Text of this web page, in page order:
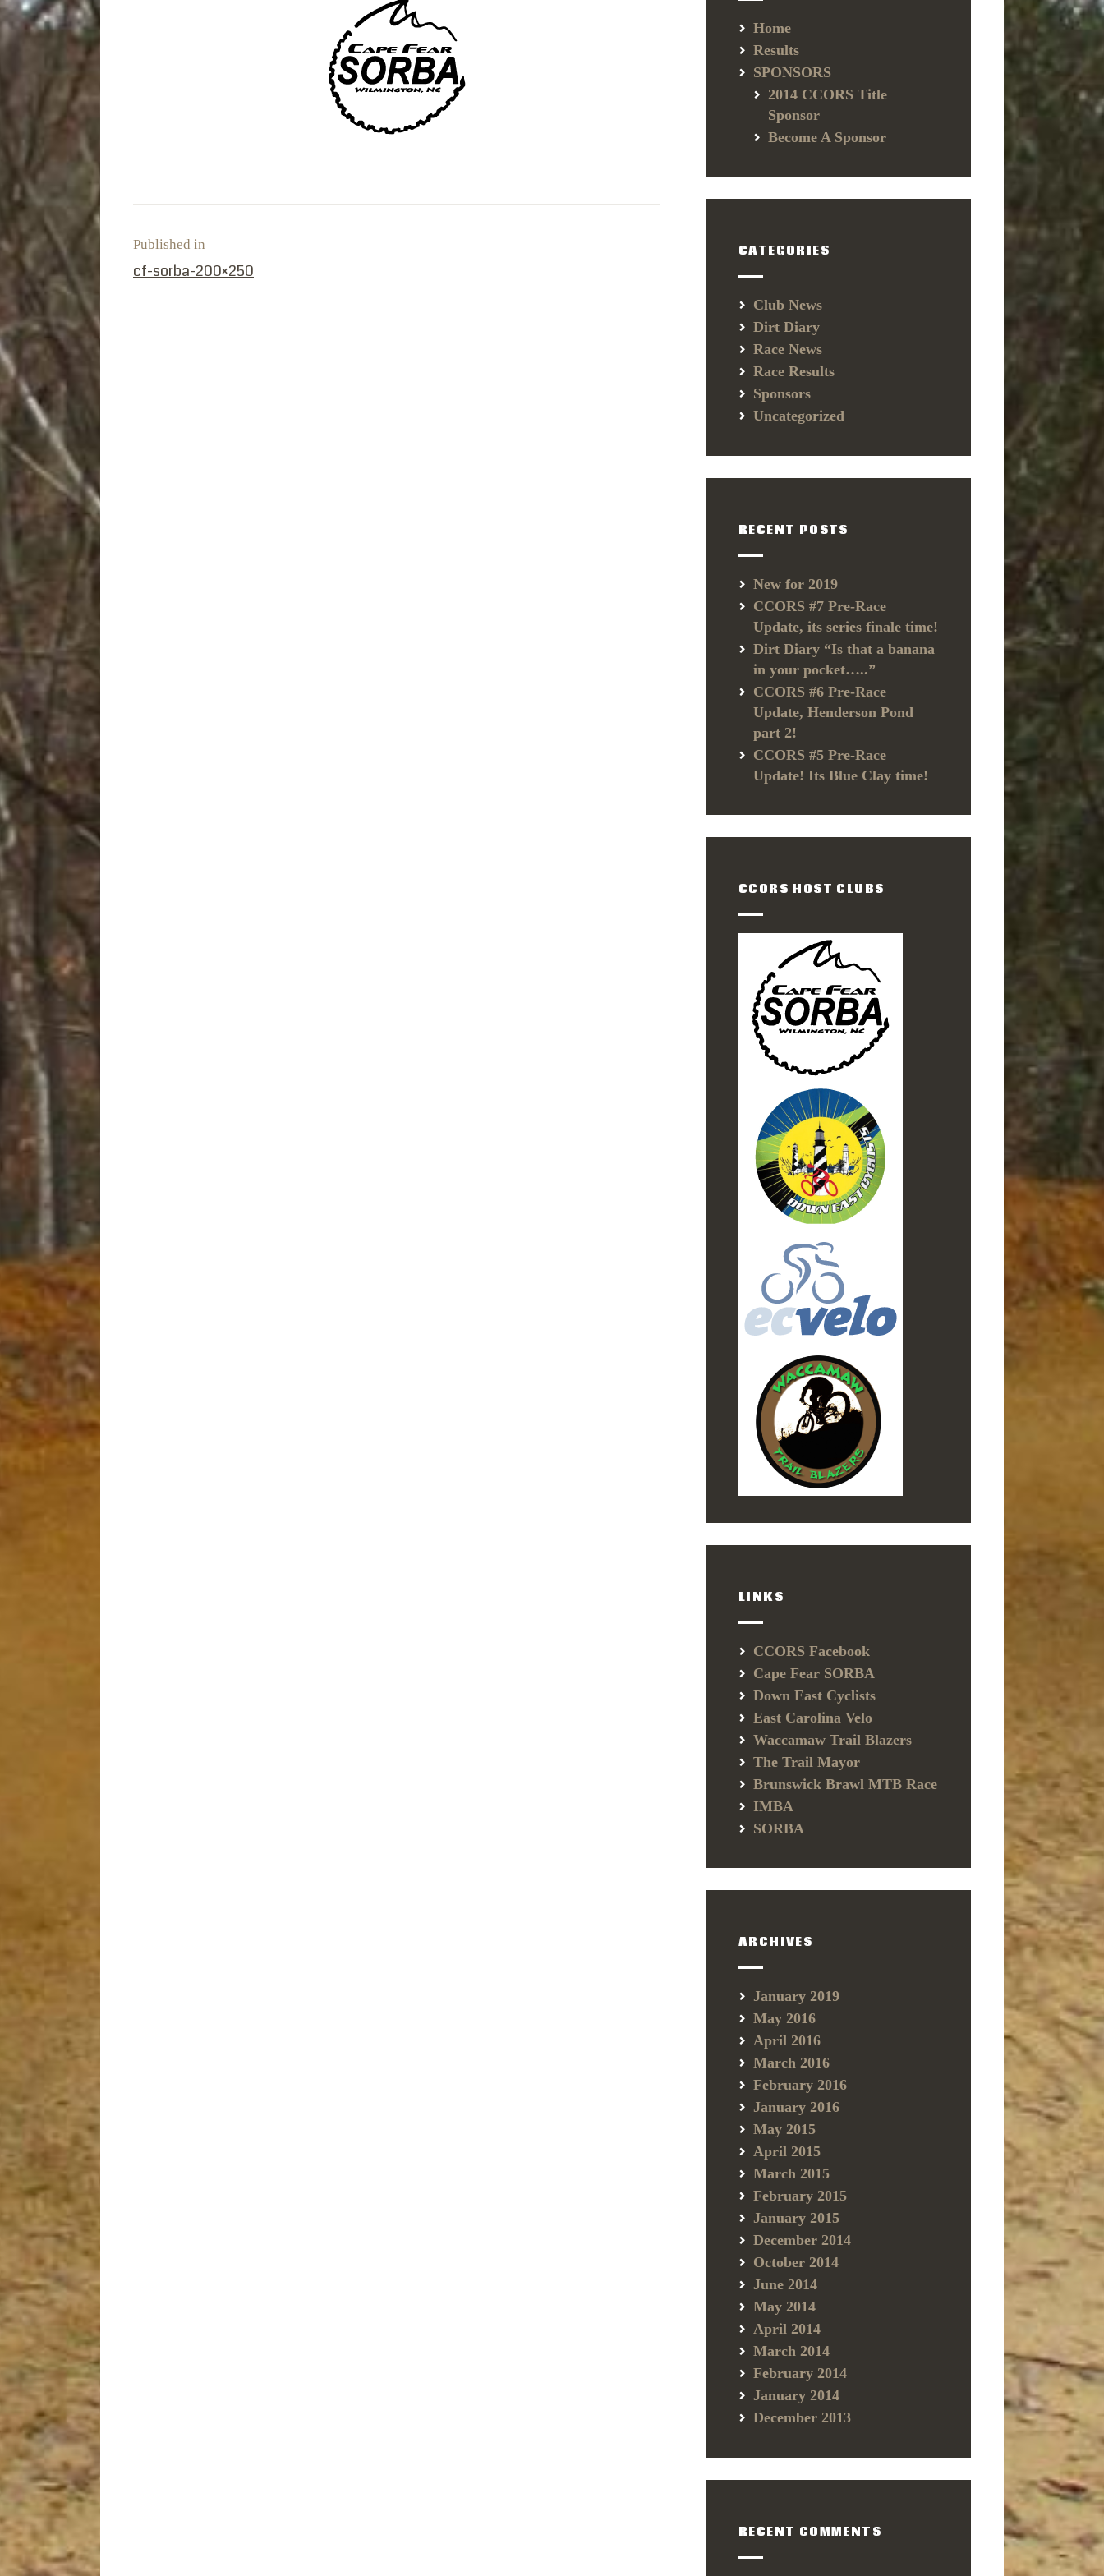
Published in
cf-sorba-200×250
Home
Results
SPONSORS
2014 CCORS Title
Sponsor
Become A Sponsor
CATEGORIES
Club News
Dirt Diary
Race News
Race Results
Sponsors
Uncategorized
RECENT POSTS
New for 2019
CCORS #7 Pre-Race
Update, its series finale time!
Dirt Diary “Is that a banana
in your pocket…..”
CCORS #6 Pre-Race
Update, Henderson Pond
part 2!
CCORS #5 Pre-Race
Update! Its Blue Clay time!
CCORS HOST CLUBS
LINKS
CCORS Facebook
Cape Fear SORBA
Down East Cyclists
East Carolina Velo
Waccamaw Trail Blazers
The Trail Mayor
Brunswick Brawl MTB Race
IMBA
SORBA
ARCHIVES
January 2019
May 2016
April 2016
March 2016
February 2016
January 2016
May 2015
April 2015
March 2015
February 2015
January 2015
December 2014
October 2014
June 2014
May 2014
April 2014
March 2014
February 2014
January 2014
December 2013
RECENT COMMENTS